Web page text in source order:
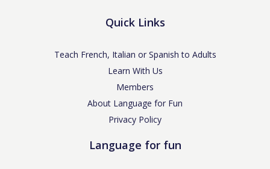
Quick Links
Teach French, Italian or Spanish to Adults
Learn With Us
Members
About Language for Fun
Privacy Policy
Language for fun